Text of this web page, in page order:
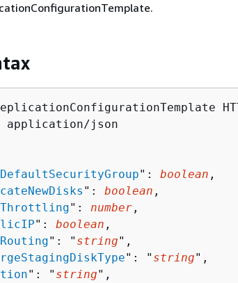
application/json
": boolean ,
": boolean ,
": number ,
": boolean ,
": " string",
": " string",
": " string",